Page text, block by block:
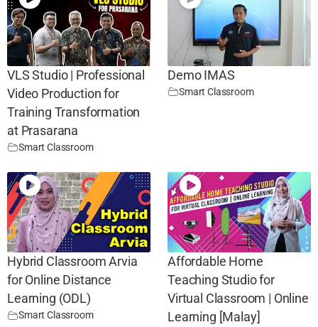
VLS Studio | Professional
Video Production for
Training Transformation
at Prasarana
Smart Classroom
Demo IMAS
Smart Classroom
Hybrid Classroom Arvia
for Online Distance
Learning (ODL)
Smart Classroom
Affordable Home
Teaching Studio for
Virtual Classroom | Online
Learning [Malay]